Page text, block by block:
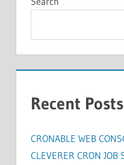
Recent Posts
CRONABLE WEB
CLEVERER CRON JOB